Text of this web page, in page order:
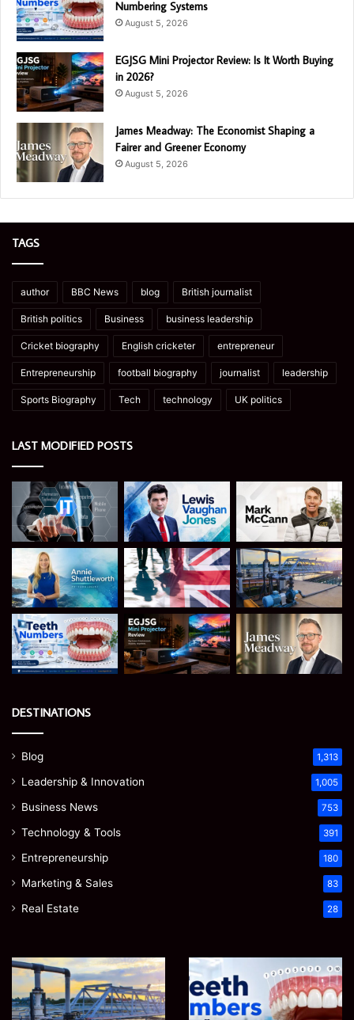
Numbering Systems
August 5, 2026
EGJSG Mini Projector Review: Is It Worth Buying
in 2026?
August 5, 2026
James Meadway: The Economist Shaping a
Fairer and Greener Economy
August 5, 2026
TAGS
author BBC News blog British journalist
British politics Business business leadership
Cricket biography English cricketer entrepreneur
Entrepreneurship football biography journalist leadership
Sports Biography Tech technology UK politics
LAST MODIFIED POSTS
DESTINATIONS
Blog 1,313
Leadership & Innovation 1,005
Business News 753
Technology & Tools 391
Entrepreneurship 180
Marketing & Sales 83
Real Estate 28
How
Optimize
Water
Teeth
Numbers:
A
Simple